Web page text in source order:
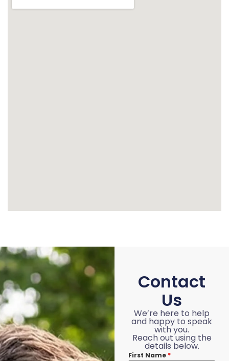
Contact
Us
We’re here to help
and happy to speak
with you.
Reach out using the
details below.
First Name *